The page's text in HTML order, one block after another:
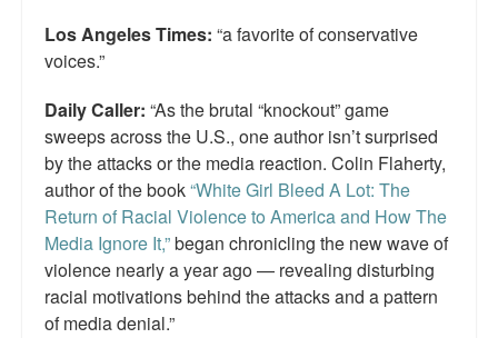
Los Angeles Times: “a favorite of conservative
voices.”
Daily Caller: “As the brutal “knockout” game
sweeps across the U.S., one author isn’t surprised
by the attacks or the media reaction. Colin Flaherty,
author of the book“White Girl Bleed A Lot: The
Return of Racial Violence to America and How The
Media Ignore It,”began chronicling the new wave of
violence nearly a year ago — revealing disturbing
racial motivations behind the attacks and a pattern
of media denial.”